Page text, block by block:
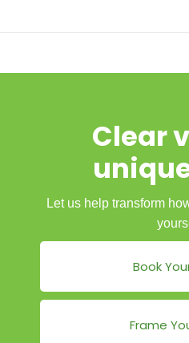
Clear
Let us help transform
Book
Frame